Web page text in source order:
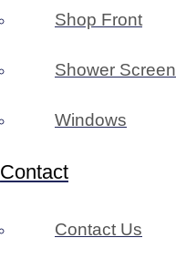
Shop Front
Shower Screen
Windows
Contact
Contact Us